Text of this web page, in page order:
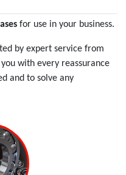
for use in your business.
by expert service from
with every reassurance
and to solve any